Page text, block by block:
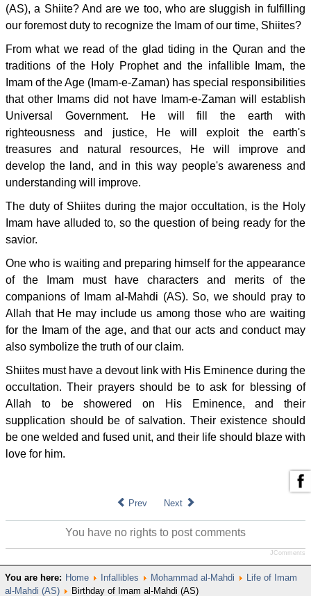
(AS), a Shiite? And are we too, who are sluggish in fulfilling
our foremost duty to recognize the Imam of our time, Shiites?
From what we read of the glad tiding in the Quran and the
traditions of the Holy Prophet and the infallible Imam, the
Imam of the Age (Imam-e-Zaman) has special responsibilities
that other Imams did not have Imam-e-Zaman will establish
Universal Government. He will fill the earth with
righteousness and justice, He will exploit the earth's
treasures and natural resources, He will improve and
develop the land, and in this way people's awareness and
understanding will improve.
The duty of Shiites during the major occultation, is the Holy
Imam have alluded to, so the question of being ready for the
savior.
One who is waiting and preparing himself for the appearance
of the Imam must have characters and merits of the
companions of Imam al-Mahdi (AS). So, we should pray to
Allah that He may include us among those who are waiting
for the Imam of the age, and that our acts and conduct may
also symbolize the truth of our claim.
Shiites must have a devout link with His Eminence during the
occultation. Their prayers should be to ask for blessing of
Allah to be showered on His Eminence, and their
supplication should be of salvation. Their existence should
be one welded and fused unit, and their life should blaze with
love for him.
Prev Next
You have no rights to post comments
JComments
You are here: Home Infallibles Mohammad al-Mahdi
Life of Imam
al-Mahdi (AS)
Birthday of Imam al-Mahdi (AS)